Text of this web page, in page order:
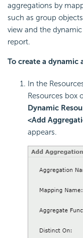
aggregations by
such as group
view and the
report.
To create a dynamic
In the
Resources box
Dynamic
<Add
appears.